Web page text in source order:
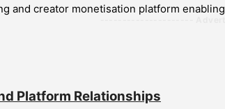
and creator monetisation platform
Platform Relationships